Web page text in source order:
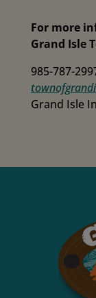
For more
Grand Isle
985-787-
Grand Isle